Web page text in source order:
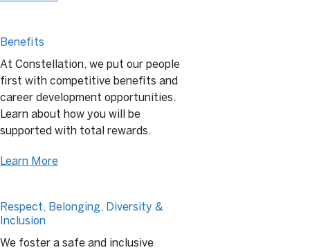
Benefits
At Constellation, we put our people
first with competitive benefits and
career development opportunities.
Learn about how you will be
supported with total rewards.
Learn More
Respect, Belonging, Diversity &
Inclusion
We foster a safe and inclusive